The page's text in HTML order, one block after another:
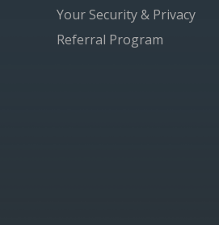
Your Security & Privacy
Referral Program